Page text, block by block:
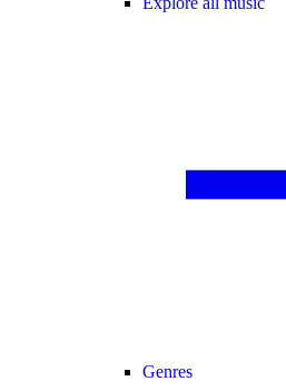
Genres